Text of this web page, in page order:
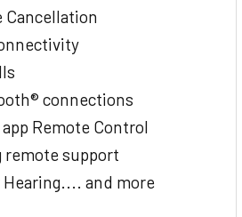
Cancellation
connections
Remote Control
remote support
and more